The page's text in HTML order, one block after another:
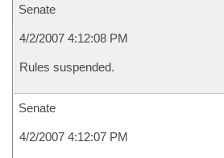
Senate
4/2/2007 4:12:08 PM
Rules suspended.
Senate
4/2/2007 4:12:07 PM